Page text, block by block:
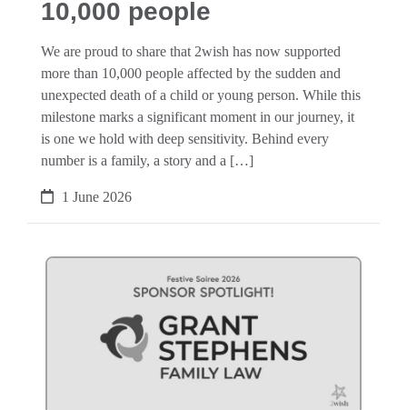
10,000 people
We are proud to share that 2wish has now supported
more than 10,000 people affected by the sudden and
unexpected death of a child or young person. While this
milestone marks a significant moment in our journey, it
is one we hold with deep sensitivity. Behind every
number is a family, a story and a […]
1 June 2026